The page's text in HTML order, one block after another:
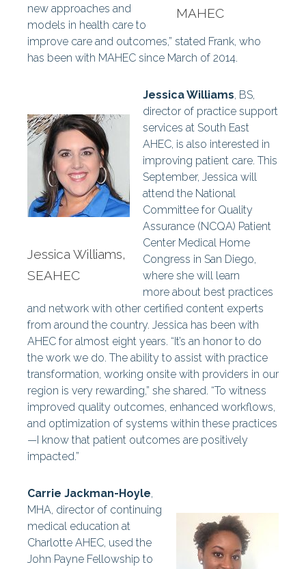
MAHEC
new approaches and
models in health care to
improve care and outcomes,” stated Frank, who
has been with MAHEC since March of 2014.
Jessica Williams,
SEAHEC
Jessica Williams, BS,
director of practice support
services at South East
AHEC, is also interested in
improving patient care. This
September, Jessica will
attend the National
Committee for Quality
Assurance (NCQA) Patient
Center Medical Home
Congress in San Diego,
where she will learn
more about best practices
and network with other certified content experts
from around the country. Jessica has been with
AHEC for almost eight years. “It’s an honor to do
the work we do. The ability to assist with practice
transformation, working onsite with providers in our
region is very rewarding,” she shared. “To witness
improved quality outcomes, enhanced workflows,
and optimization of systems within these practices
—I know that patient outcomes are positively
impacted.”
Carrie Jackman-Hoyle,
MHA, director of continuing
medical education at
Charlotte AHEC, used the
John Payne Fellowship to